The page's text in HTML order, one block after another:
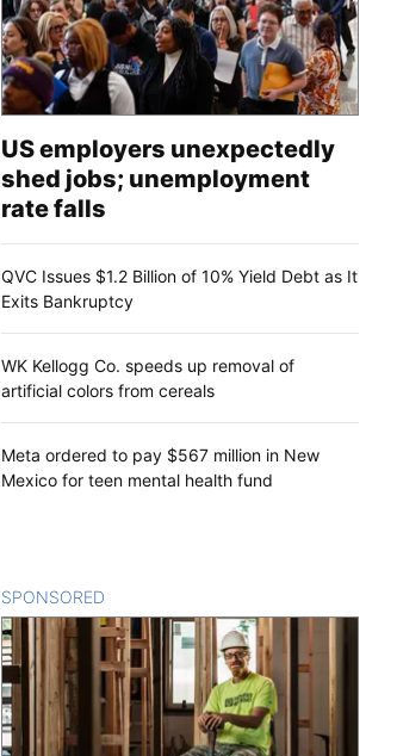
US employers unexpectedly
shed jobs; unemployment
rate falls
QVC Issues $1.2 Billion of 10% Yield Debt as It
Exits Bankruptcy
WK Kellogg Co. speeds up removal of
artificial colors from cereals
Meta ordered to pay $567 million in New
Mexico for teen mental health fund
SPONSORED